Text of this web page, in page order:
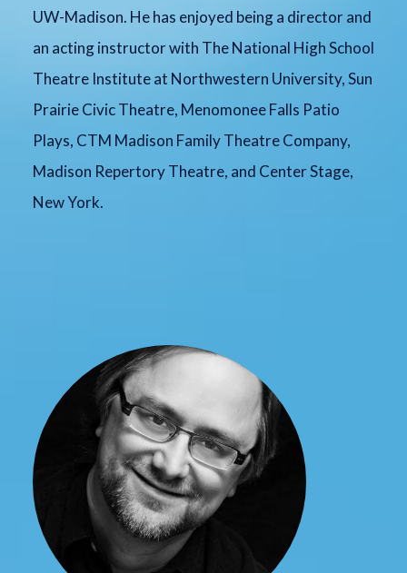
UW-Madison. He has enjoyed being a director and
an acting instructor with The National High School
Theatre Institute at Northwestern University, Sun
Prairie Civic Theatre, Menomonee Falls Patio
Plays, CTM Madison Family Theatre Company,
Madison Repertory Theatre, and Center Stage,
New York.